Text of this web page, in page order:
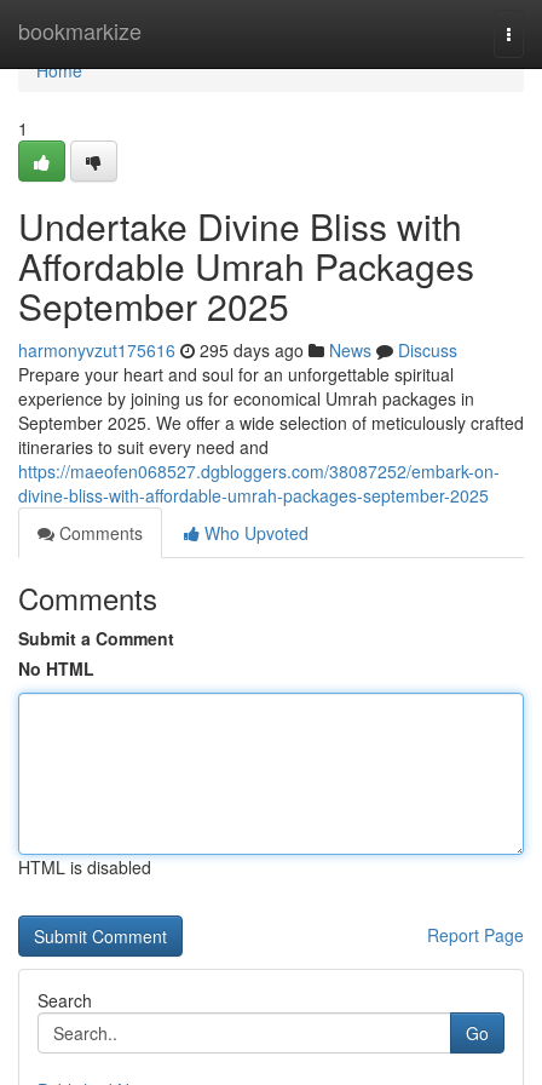
bookmarkize
Home
Home
1
Undertake Divine Bliss with
Affordable Umrah Packages
September 2025
harmonyvzut175616 295 days ago News
Discuss
Prepare your heart and soul for an unforgettable spiritual
experience by joining us for economical Umrah packages in
September 2025. We offer a wide selection of meticulously crafted
itineraries to suit every need and
https://maeofen068527.dgbloggers.com/38087252/embark-on-
divine-bliss-with-affordable-umrah-packages-september-2025
Comments
Who Upvoted
Comments
Submit a Comment
No HTML
HTML is disabled
Report Page
Search
Go